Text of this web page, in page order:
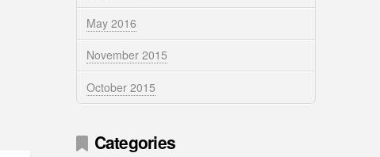
May 2016
November 2015
October 2015
Categories